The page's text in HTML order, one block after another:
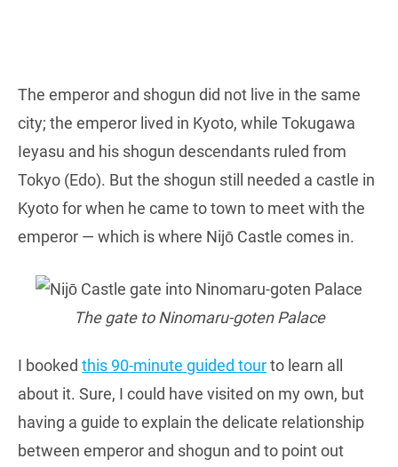
The emperor and shogun did not live in the same
city; the emperor lived in Kyoto, while Tokugawa
Ieyasu and his shogun descendants ruled from
Tokyo (Edo). But the shogun still needed a castle in
Kyoto for when he came to town to meet with the
emperor — which is where Nijō Castle comes in.
The gate to Ninomaru-goten Palace
I booked this 90-minute guided tourto learn all
about it. Sure, I could have visited on my own, but
having a guide to explain the delicate relationship
between emperor and shogun and to point out